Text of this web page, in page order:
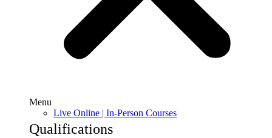
Menu
Live Online | In-Person Courses
Qualifications